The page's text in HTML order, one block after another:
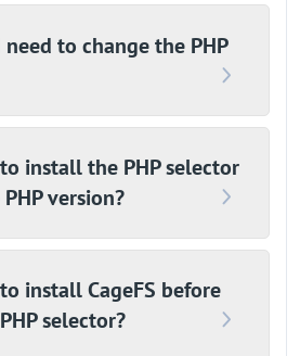
to change the PHP
install the PHP selector
version?
install CageFS before
selector?